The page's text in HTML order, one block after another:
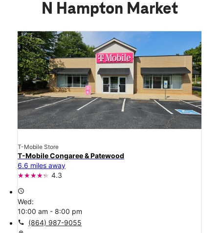
N Hampton Market
T-Mobile Store
T-Mobile Congaree & Patewood
6.6 miles away
4.3
access_time
Wed:
10:00 am - 8:00 pm
call (864) 987-9055